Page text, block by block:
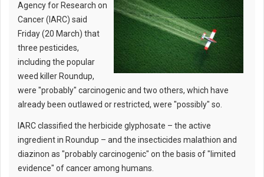
Agency for Research on
Cancer (IARC) said
Friday (20 March) that
three pesticides,
including the popular
weed killer Roundup,
were "probably" carcinogenic and two others, which have
already been outlawed or restricted, were "possibly" so.
IARC classified the herbicide glyphosate – the active
ingredient in Roundup – and the insecticides malathion and
diazinon as "probably carcinogenic" on the basis of "limited
evidence" of cancer among humans.